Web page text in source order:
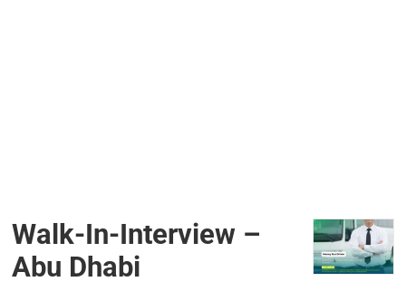
Walk-In-Interview –
Abu Dhabi